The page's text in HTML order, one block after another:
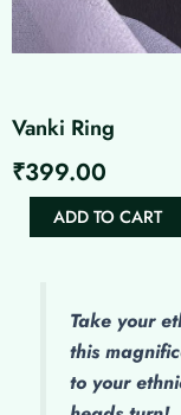
Vanki Ring
₹399.00
ADD TO CART
Take your
this
to your